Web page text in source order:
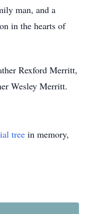
man, and a
in the hearts of
Rexford Merritt,
Wesley Merritt.
tree in memory,